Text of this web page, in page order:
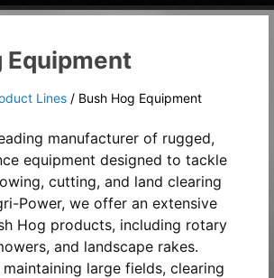
Equipment
Lines / Bush Hog Equipment
manufacturer of rugged,
equipment designed to tackle
cutting, and land clearing
Power, we offer an extensive
Hog products, including rotary
and landscape rakes.
large fields, clearing